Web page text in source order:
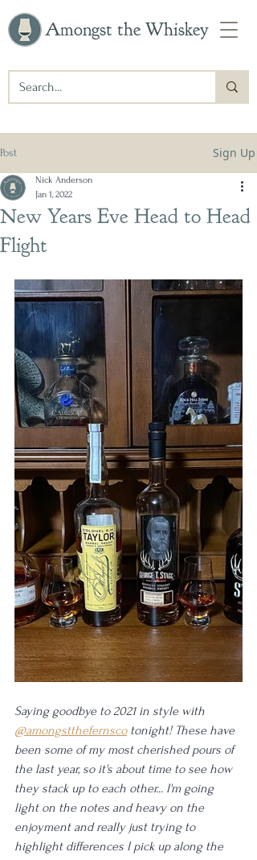
Amongst the Whiskey
Post Sign Up
New Years Eve Head to Head
Flight
Nick Anderson
Jan 1, 2022
Saying goodbye to 2021 in style with
@amongstthefernsco tonight! These have
been some of my most cherished pours of
the last year, so it's about time to see how
they stack up to each other... I'm going
light on the notes and heavy on the
enjoyment and really just trying to
highlight differences I pick up along the